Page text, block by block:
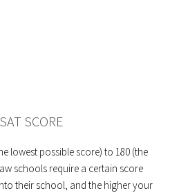
SCORE
lowest possible score) to 180 (the
schools require a certain score
their school, and the higher your